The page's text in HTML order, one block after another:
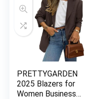
PRETTYGARDEN
2025 Blazers for
Women Business